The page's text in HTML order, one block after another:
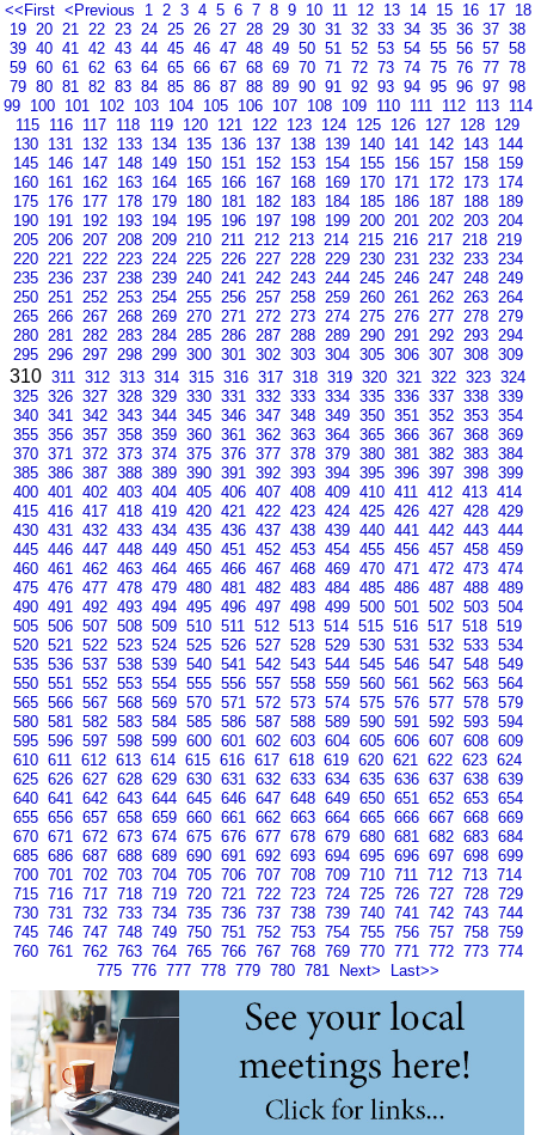
<<First <Previous 1 2 3 4 5 6 7 8 9 10 11 12 13 14 15 16 17 18
19 20 21 22 23 24 25 26 27 28 29 30 31 32 33 34 35 36 37 38
39 40 41 42 43 44 45 46 47 48 49 50 51 52 53 54 55 56 57 58
59 60 61 62 63 64 65 66 67 68 69 70 71 72 73 74 75 76 77 78
79 80 81 82 83 84 85 86 87 88 89 90 91 92 93 94 95 96 97 98
99 100 101 102 103 104 105 106 107 108 109 110 111 112 113 114
115 116 117 118 119 120 121 122 123 124 125 126 127 128 129
130 131 132 133 134 135 136 137 138 139 140 141 142 143 144
145 146 147 148 149 150 151 152 153 154 155 156 157 158 159
160 161 162 163 164 165 166 167 168 169 170 171 172 173 174
175 176 177 178 179 180 181 182 183 184 185 186 187 188 189
190 191 192 193 194 195 196 197 198 199 200 201 202 203 204
205 206 207 208 209 210 211 212 213 214 215 216 217 218 219
220 221 222 223 224 225 226 227 228 229 230 231 232 233 234
235 236 237 238 239 240 241 242 243 244 245 246 247 248 249
250 251 252 253 254 255 256 257 258 259 260 261 262 263 264
265 266 267 268 269 270 271 272 273 274 275 276 277 278 279
280 281 282 283 284 285 286 287 288 289 290 291 292 293 294
295 296 297 298 299 300 301 302 303 304 305 306 307 308 309
310 311 312 313 314 315 316 317 318 319 320 321 322 323 324
325 326 327 328 329 330 331 332 333 334 335 336 337 338 339
340 341 342 343 344 345 346 347 348 349 350 351 352 353 354
355 356 357 358 359 360 361 362 363 364 365 366 367 368 369
370 371 372 373 374 375 376 377 378 379 380 381 382 383 384
385 386 387 388 389 390 391 392 393 394 395 396 397 398 399
400 401 402 403 404 405 406 407 408 409 410 411 412 413 414
415 416 417 418 419 420 421 422 423 424 425 426 427 428 429
430 431 432 433 434 435 436 437 438 439 440 441 442 443 444
445 446 447 448 449 450 451 452 453 454 455 456 457 458 459
460 461 462 463 464 465 466 467 468 469 470 471 472 473 474
475 476 477 478 479 480 481 482 483 484 485 486 487 488 489
490 491 492 493 494 495 496 497 498 499 500 501 502 503 504
505 506 507 508 509 510 511 512 513 514 515 516 517 518 519
520 521 522 523 524 525 526 527 528 529 530 531 532 533 534
535 536 537 538 539 540 541 542 543 544 545 546 547 548 549
550 551 552 553 554 555 556 557 558 559 560 561 562 563 564
565 566 567 568 569 570 571 572 573 574 575 576 577 578 579
580 581 582 583 584 585 586 587 588 589 590 591 592 593 594
595 596 597 598 599 600 601 602 603 604 605 606 607 608 609
610 611 612 613 614 615 616 617 618 619 620 621 622 623 624
625 626 627 628 629 630 631 632 633 634 635 636 637 638 639
640 641 642 643 644 645 646 647 648 649 650 651 652 653 654
655 656 657 658 659 660 661 662 663 664 665 666 667 668 669
670 671 672 673 674 675 676 677 678 679 680 681 682 683 684
685 686 687 688 689 690 691 692 693 694 695 696 697 698 699
700 701 702 703 704 705 706 707 708 709 710 711 712 713 714
715 716 717 718 719 720 721 722 723 724 725 726 727 728 729
730 731 732 733 734 735 736 737 738 739 740 741 742 743 744
745 746 747 748 749 750 751 752 753 754 755 756 757 758 759
760 761 762 763 764 765 766 767 768 769 770 771 772 773 774
775 776 777 778 779 780 781 Next> Last>>